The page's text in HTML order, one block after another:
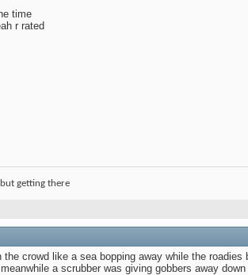
time
r rated
getting there
crowd like a sea bopping away while the
a scrubber was giving gobbers away